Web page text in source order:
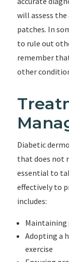
will assess
patches. In
to rule out
remember
other
Diabetic
that does not
essential to
effectively to
includes:
Maintaining
Adopting a
exercise